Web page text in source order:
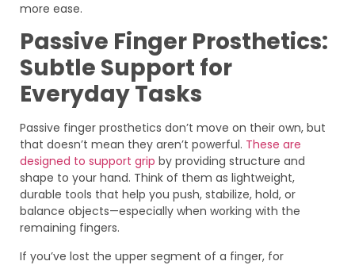
more ease.
Passive Finger Prosthetics:
Subtle Support for
Everyday Tasks
Passive finger prosthetics don’t move on their own, but
that doesn’t mean they aren’t powerful. These are
designed to support grip by providing structure and
shape to your hand. Think of them as lightweight,
durable tools that help you push, stabilize, hold, or
balance objects—especially when working with the
remaining fingers.
If you’ve lost the upper segment of a finger, for